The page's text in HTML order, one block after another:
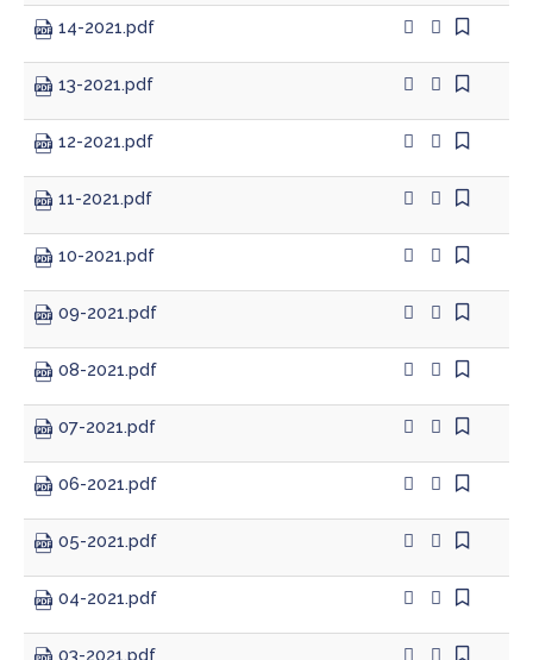
14-2021.pdf
13-2021.pdf
12-2021.pdf
11-2021.pdf
10-2021.pdf
09-2021.pdf
08-2021.pdf
07-2021.pdf
06-2021.pdf
05-2021.pdf
04-2021.pdf